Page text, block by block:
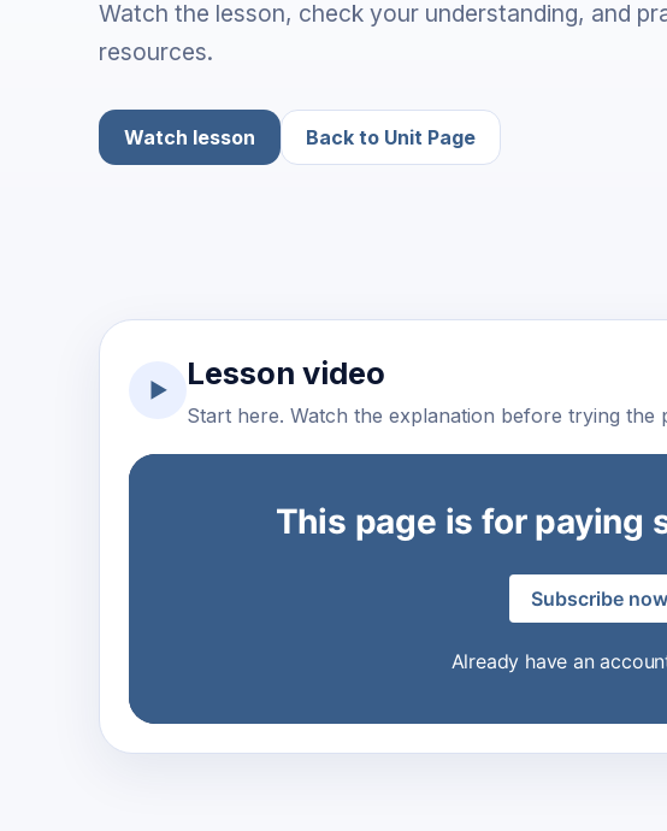
Watch the lesson, check your understanding, and
resources.
Watch lesson Back to Unit Page
▶ Lesson video
Start here. Watch the explanation before trying the
This page is for paying
Subscribe now
Already have an